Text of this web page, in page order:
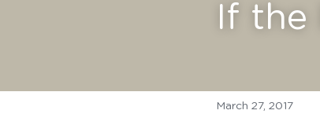
If the
March 27, 2017